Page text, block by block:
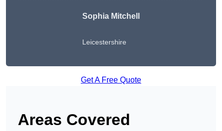
Sophia Mitchell
Leicestershire
Get A Free Quote
Areas Covered